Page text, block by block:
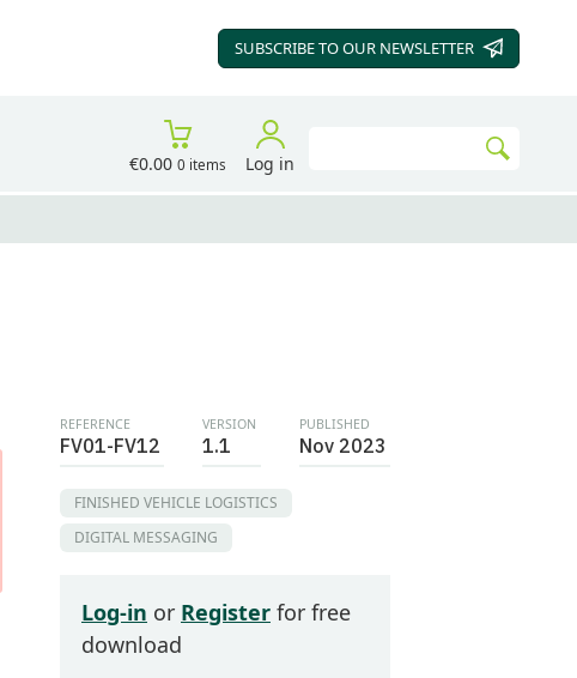
SUBSCRIBE TO OUR NEWSLETTER
€0.00 0 items Log in
REFERENCE
FV01-FV12
VERSION
1.1
PUBLISHED
Nov 2023
FINISHED VEHICLE LOGISTICS
DIGITAL MESSAGING
Log-in or Register for free
download